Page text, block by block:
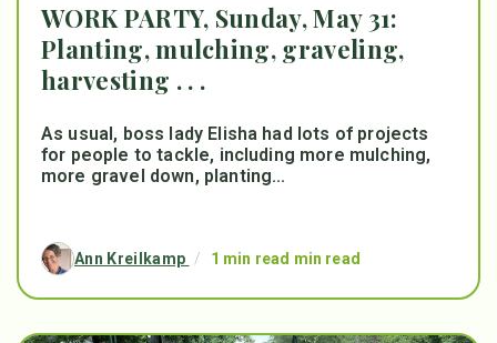
WORK PARTY, Sunday, May 31:
Planting, mulching, graveling,
harvesting . . .
As usual, boss lady Elisha had lots of projects
for people to tackle, including more mulching,
more gravel down, planting...
Ann Kreilkamp / 1 min read min read